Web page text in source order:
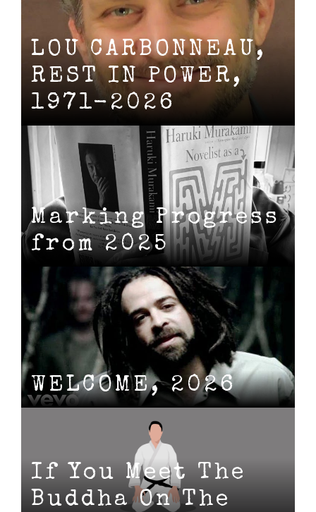
LOU CARBONNEAU,
REST IN POWER,
1971-2026
Marking Progress
from 2025
WELCOME, 2026
If You Meet The
Buddha On The